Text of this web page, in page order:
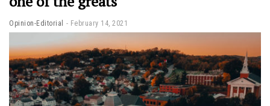
Opinion-Editorial February 14, 2021